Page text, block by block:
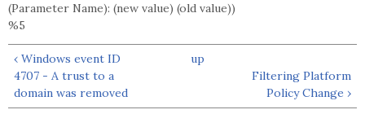
(Parameter Name): (new value) (old value))
%5
‹ Windows event ID
4707 - A trust to a
domain was removed
up
Filtering Platform
Policy Change ›